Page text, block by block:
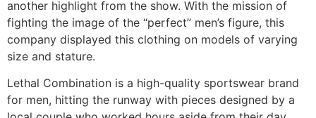
another highlight from the show. With the mission of
fighting the image of the “perfect” men’s figure, this
company displayed this clothing on models of varying
size and stature.
Lethal Combination is a high-quality sportswear brand
for men, hitting the runway with pieces designed by a